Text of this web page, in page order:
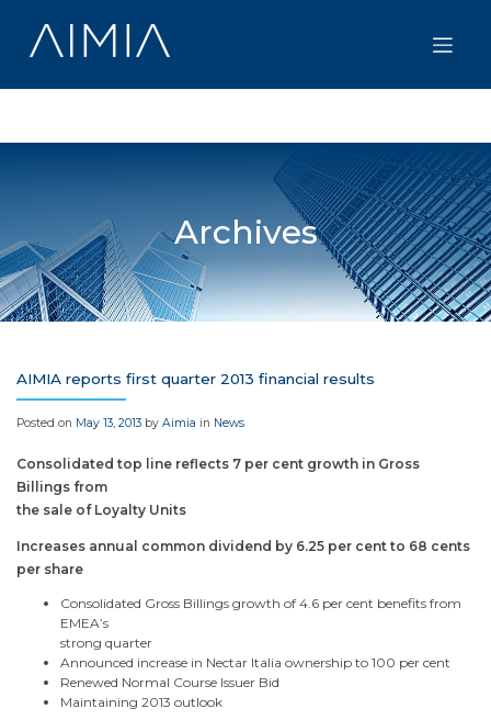
content
Archives
AIMIA reports first quarter 2013 financial results
Posted on May 13, 2013 by Aimia in News
Consolidated top line reflects 7 per cent growth in Gross
Billings from
the sale of Loyalty Units
Increases annual common dividend by 6.25 per cent to 68 cents
per share
Consolidated Gross Billings growth of 4.6 per cent benefits from
EMEA’s
strong quarter
Announced increase in Nectar Italia ownership to 100 per cent
Renewed Normal Course Issuer Bid
Maintaining 2013 outlook